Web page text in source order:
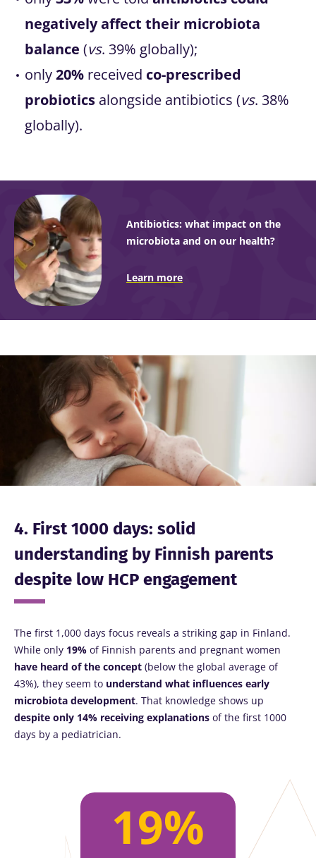
negatively affect their microbiota
balance (vs. 39% globally);
only20% received co-prescribed
probiotics alongside antibiotics (vs. 38%
globally).
Antibiotics: what impact on the
microbiota and on our health?
Learn more
4. First 1000 days: solid
understanding by Finnish parents
despite low HCP engagement
The first 1,000 days focus reveals a striking gap in Finland.
While only 19% of Finnish parents and pregnant women
have heard of the concept (below the global average of
43%), they seem to understand what influences early
microbiota development. That knowledge shows up
despite only 14% receiving explanations of the first 1000
days by a pediatrician.
19%